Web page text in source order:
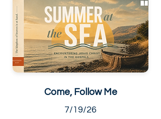
Come, Follow Me
7/19/26